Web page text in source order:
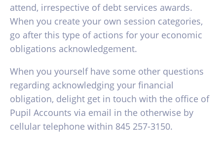
attend, irrespective of debt services awards.
When you create your own session categories,
go after this type of actions for your economic
obligations acknowledgement.
When you yourself have some other questions
regarding acknowledging your financial
obligation, delight get in touch with the office of
Pupil Accounts via email in the otherwise by
cellular telephone within 845 257-3150.